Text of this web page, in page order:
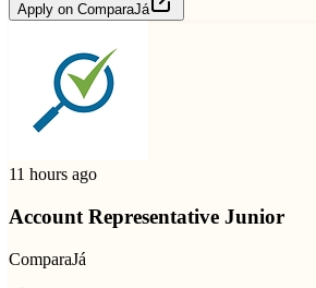
Apply on ComparaJá
11 hours ago
Account Representative Junior
ComparaJá